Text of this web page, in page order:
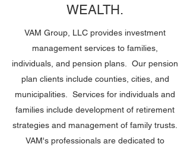
WEALTH.
VAM Group, LLC provides investment
management services to families,
individuals, and pension plans. Our pension
plan clients include counties, cities, and
municipalities. Services for individuals and
families include development of retirement
strategies and management of family trusts.
VAM's professionals are dedicated to